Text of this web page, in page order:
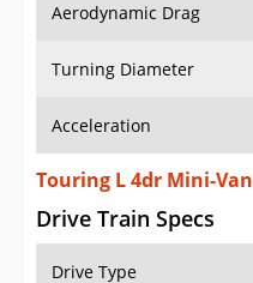
Aerodynamic Drag
Turning Diameter
Acceleration
Touring L 4dr Mini-Van
Drive Train Specs
Drive Type